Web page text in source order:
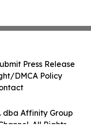
dba Affinity Group
Press Release
DMCA Policy